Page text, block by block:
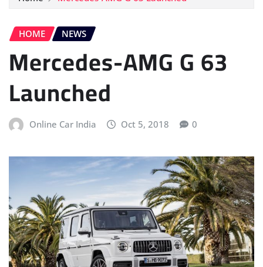
HOME NEWS
Mercedes-AMG G 63
Launched
Online Car India Oct 5, 2018 0